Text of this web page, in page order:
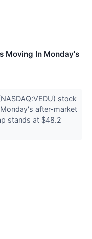
Moving In Monday's
stock
after-market
stands at $48.2